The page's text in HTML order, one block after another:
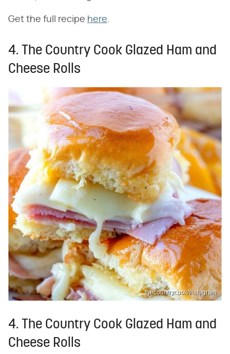
Get the full recipe here.
4. The Country Cook Glazed Ham and
Cheese Rolls
thecountrycook/Instagram
4. The Country Cook Glazed Ham and
Cheese Rolls